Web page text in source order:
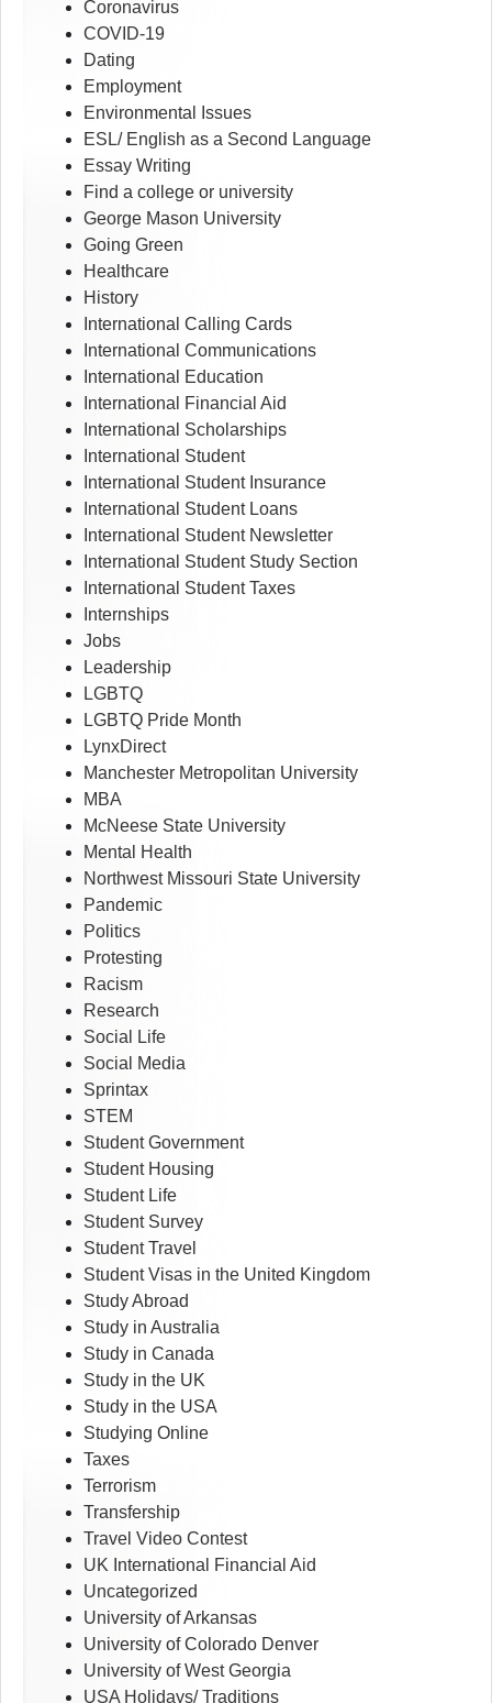
Coronavirus
COVID-19
Dating
Employment
Environmental Issues
ESL/ English as a Second Language
Essay Writing
Find a college or university
George Mason University
Going Green
Healthcare
History
International Calling Cards
International Communications
International Education
International Financial Aid
International Scholarships
International Student
International Student Insurance
International Student Loans
International Student Newsletter
International Student Study Section
International Student Taxes
Internships
Jobs
Leadership
LGBTQ
LGBTQ Pride Month
LynxDirect
Manchester Metropolitan University
MBA
McNeese State University
Mental Health
Northwest Missouri State University
Pandemic
Politics
Protesting
Racism
Research
Social Life
Social Media
Sprintax
STEM
Student Government
Student Housing
Student Life
Student Survey
Student Travel
Student Visas in the United Kingdom
Study Abroad
Study in Australia
Study in Canada
Study in the UK
Study in the USA
Studying Online
Taxes
Terrorism
Transfership
Travel Video Contest
UK International Financial Aid
Uncategorized
University of Arkansas
University of Colorado Denver
University of West Georgia
USA Holidays/ Traditions